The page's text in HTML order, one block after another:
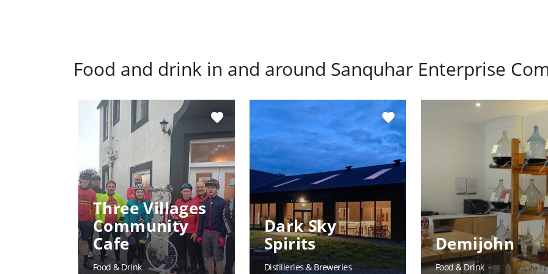
Food and drink in and around Sanquhar Enterprise
favorite
Three Villages
Community
Cafe
Food & Drink
favorite
Dark Sky
Spirits
Distilleries & Breweries
Demijohn
Food & Drink